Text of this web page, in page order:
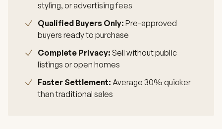
styling, or advertising fees
Qualified Buyers Only: Pre-approved
buyers ready to purchase
Complete Privacy: Sell without public
listings or open homes
Faster Settlement: Average 30% quicker
than traditional sales